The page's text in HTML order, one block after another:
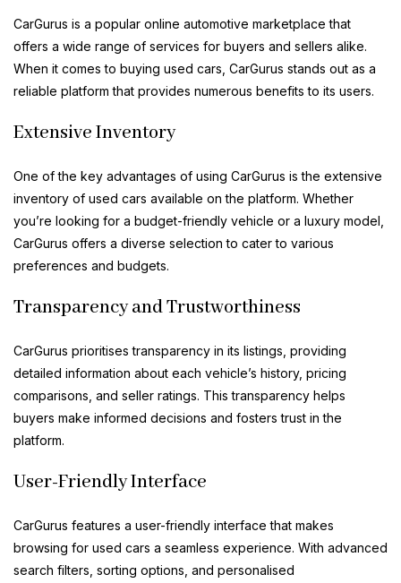
CarGurus is a popular online automotive marketplace that
offers a wide range of services for buyers and sellers alike.
When it comes to buying used cars, CarGurus stands out as a
reliable platform that provides numerous benefits to its users.
Extensive Inventory
One of the key advantages of using CarGurus is the extensive
inventory of used cars available on the platform. Whether
you’re looking for a budget-friendly vehicle or a luxury model,
CarGurus offers a diverse selection to cater to various
preferences and budgets.
Transparency and Trustworthiness
CarGurus prioritises transparency in its listings, providing
detailed information about each vehicle’s history, pricing
comparisons, and seller ratings. This transparency helps
buyers make informed decisions and fosters trust in the
platform.
User-Friendly Interface
CarGurus features a user-friendly interface that makes
browsing for used cars a seamless experience. With advanced
search filters, sorting options, and personalised